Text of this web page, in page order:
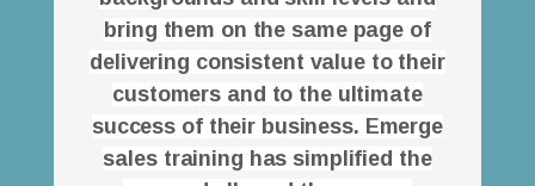
bring them on the same page of
delivering consistent value to their
customers and to the ultimate
success of their business. Emerge
sales training has simplified the